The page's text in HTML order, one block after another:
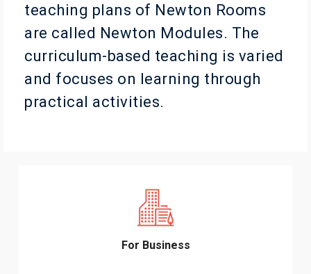
teaching plans of Newton Rooms
are called Newton Modules. The
curriculum-based teaching is varied
and focuses on learning through
practical activities.
For Business